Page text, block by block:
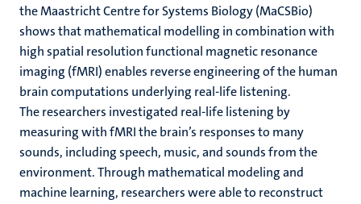
the Maastricht Centre for Systems Biology (MaCSBio)
shows that mathematical modelling in combination with
high spatial resolution functional magnetic resonance
imaging (fMRI) enables reverse engineering of the human
brain computations underlying real-life listening.
The researchers investigated real-life listening by
measuring with fMRI the brain’s responses to many
sounds, including speech, music, and sounds from the
environment. Through mathematical modeling and
machine learning, researchers were able to reconstruct